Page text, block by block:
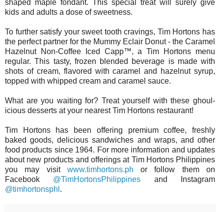
shaped maple fondant. This special treat will surely give
kids and adults a dose of sweetness.
To further satisfy your sweet tooth cravings, Tim Hortons has
the perfect partner for the Mummy Eclair Donut - the Caramel
Hazelnut Non-Coffee Iced Capp™, a Tim Hortons menu
regular. This tasty, frozen blended beverage is made with
shots of cream, flavored with caramel and hazelnut syrup,
topped with whipped cream and caramel sauce.
What are you waiting for? Treat yourself with these ghoul-
icious desserts at your nearest Tim Hortons restaurant!
Tim Hortons has been offering premium coffee, freshly
baked goods, delicious sandwiches and wraps, and other
food products since 1964. For more information and updates
about new products and offerings at Tim Hortons Philippines
you may visit www.timhortons.ph or follow them on
Facebook @TimHortonsPhilippines and Instagram
@timhortonsphl .